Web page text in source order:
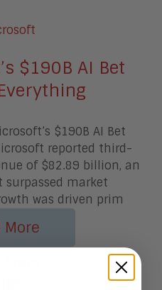
$190B AI Bet
$190B AI Bet
reported third-
of $82.89 billion, an
surpassed market
was driven prim
More